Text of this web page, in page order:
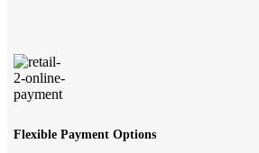
Flexible Payment Options